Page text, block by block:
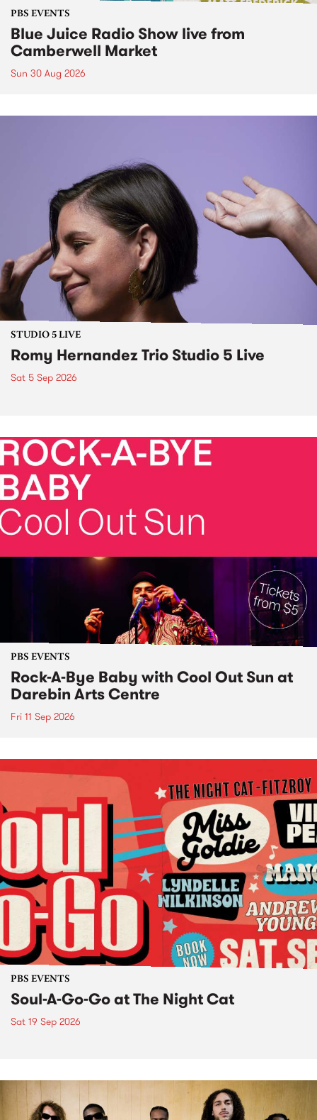
PBS EVENTS
Blue Juice Radio Show live from
Camberwell Market
Sun 30 Aug 2026
STUDIO 5 LIVE
Romy Hernandez Trio Studio 5 Live
Sat 5 Sep 2026
PBS EVENTS
Rock-A-Bye Baby with Cool Out Sun at
Darebin Arts Centre
Fri 11 Sep 2026
PBS EVENTS
Soul-A-Go-Go at The Night Cat
Sat 19 Sep 2026